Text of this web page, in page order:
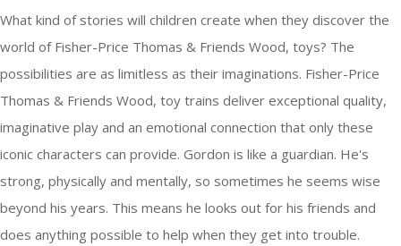
What kind of stories will children create when they discover the
world of Fisher-Price Thomas & Friends Wood, toys? The
possibilities are as limitless as their imaginations. Fisher-Price
Thomas & Friends Wood, toy trains deliver exceptional quality,
imaginative play and an emotional connection that only these
iconic characters can provide. Gordon is like a guardian. He's
strong, physically and mentally, so sometimes he seems wise
beyond his years. This means he looks out for his friends and
does anything possible to help when they get into trouble.